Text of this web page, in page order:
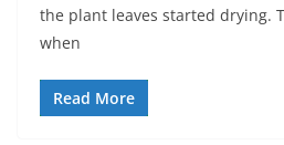
the plant leaves started drying.
when
Read More